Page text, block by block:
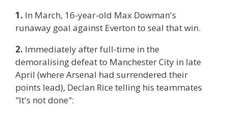
1. In March, 16-year-old Max Dowman's
runaway goal against Everton to seal that win.
2. Immediately after full-time in the
demoralising defeat to Manchester City in late
April (where Arsenal had surrendered their
points lead), Declan Rice telling his teammates
"It's not done":